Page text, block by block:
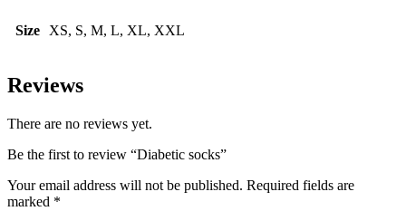
Size XS, S, M, L, XL, XXL
Reviews
There are no reviews yet.
Be the first to review “Diabetic socks”
Your email address will not be published. Required fields are
marked *